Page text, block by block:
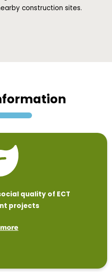
construction sites.
quality of ECT
projects